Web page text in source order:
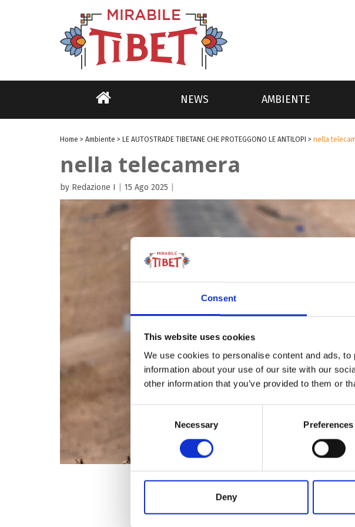
Consent
This website uses cookies
We use cookies to personalise content and ads,
information about your use of our site with our
other information that you’ve provided to them or
Necessary Preferences
Deny
NEWS AMBIENTE
Home > Ambiente > LE AUTOSTRADE TIBETANE CHE PROTEGGONO LE ANTILOPI > nella
nella telecamera
by Redazione I 15 Ago 2025